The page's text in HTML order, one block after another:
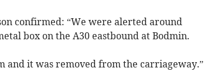
confirmed: “We were alerted around
box on the A30 eastbound at Bodmin.
and it was removed from the carriageway.”